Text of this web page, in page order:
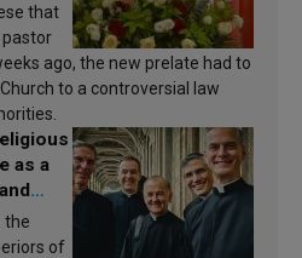
that
pastor
ago, the new prelate had to
to a controversial law
as a
the
of